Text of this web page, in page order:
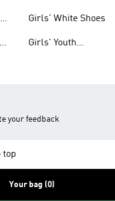
Girls' White Shoes
Girls' Youth
your feedback
top
Your bag (0)